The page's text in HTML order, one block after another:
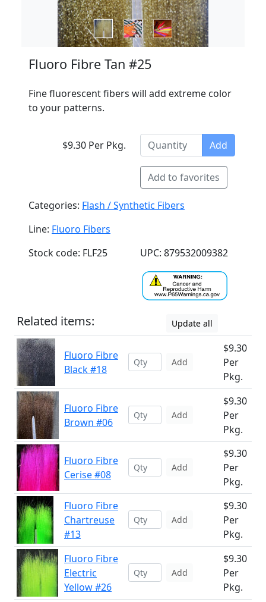
Fluoro Fibre Tan #25
Fine fluorescent fibers will add extreme color
to your patterns.
$9.30 Per Pkg. Add
Add to favorites
Categories: Flash / Synthetic Fibers
Line: Fluoro Fibers
Stock code: FLF25
UPC: 879532009382
Related items: Update all
Fluoro Fibre
Black #18
Add
$9.30
Per
Pkg.
Fluoro Fibre
Brown #06
Add
$9.30
Per
Pkg.
Fluoro Fibre
Cerise #08
Add
$9.30
Per
Pkg.
Fluoro Fibre
Chartreuse
#13
Add
$9.30
Per
Pkg.
Fluoro Fibre
Electric
Yellow #26
Add
$9.30
Per
Pkg.